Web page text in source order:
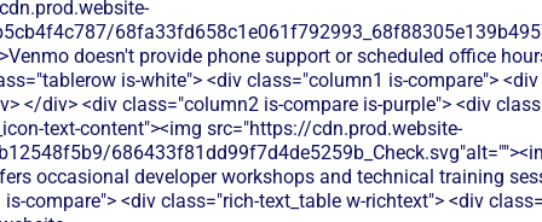
doesn't provide phone support or scheduled office
is-white"> <div class="column1 is-compare">
</div> <div class="column2 is-compare is-purple"> <div
text-content"><img src="https://cdn.prod.website-
occasional developer workshops and technical training
compare"> <div class="rich-text_table w-richtext"> <div